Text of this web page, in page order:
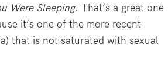
Were Sleeping. That’s a great one
it’s one of the more recent
that is not saturated with sexual